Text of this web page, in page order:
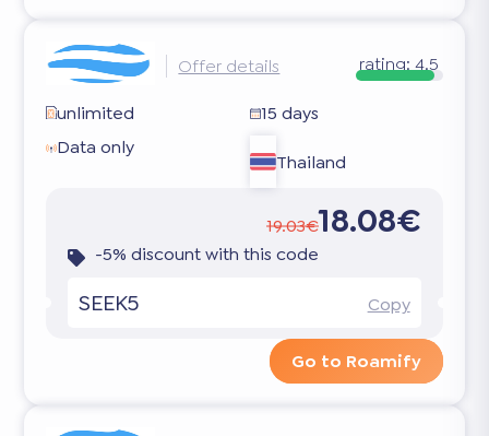
Offer details rating: 4.5
unlimited
15 days
Data only
Thailand
19.03€18.08€
-5% discount with this code
SEEK5 Copy
Go to Roamify